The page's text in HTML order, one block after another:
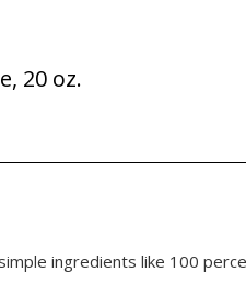
20 oz.
ingredients like 100